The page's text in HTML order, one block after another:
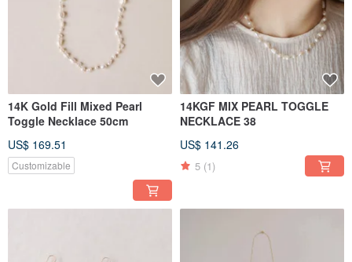
14K Gold Fill Mixed Pearl
Toggle Necklace 50cm
US$ 169.51
Customizable
14KGF MIX PEARL TOGGLE
NECKLACE 38
US$ 141.26
5 (1)